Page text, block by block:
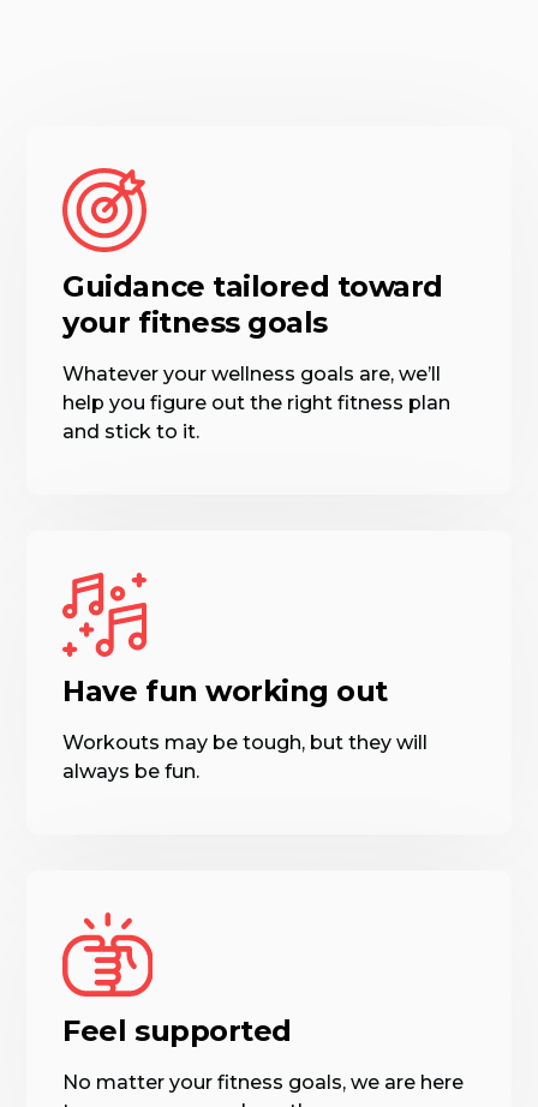
Guidance tailored toward
your fitness goals
Whatever your wellness goals are, we’ll
help you figure out the right fitness plan
and stick to it.
Have fun working out
Workouts may be tough, but they will
always be fun.
Feel supported
No matter your fitness goals, we are here